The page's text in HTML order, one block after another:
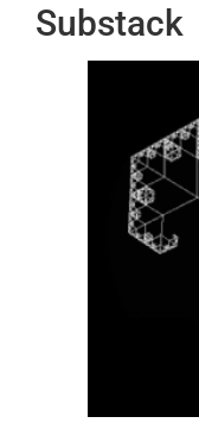
Substack